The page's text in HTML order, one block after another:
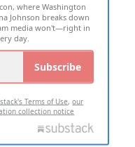
where Washington
Johnson breaks down
media won't—right in
day.
Subscribe
Terms of Use,our
collection notice